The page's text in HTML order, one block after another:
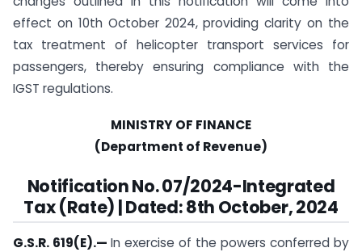
effect on 10th October 2024, providing clarity on the
tax treatment of helicopter transport services for
passengers, thereby ensuring compliance with the
IGST regulations.
MINISTRY OF FINANCE
(Department of Revenue)
Notification No. 07/2024-Integrated
Tax (Rate) | Dated: 8th October, 2024
G.S.R. 619(E).— In exercise of the powers conferred by